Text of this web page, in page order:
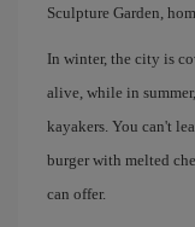
Sculpture Garden,
In winter, the city is
alive, while in
kayakers. You can't
burger with melted
can offer.